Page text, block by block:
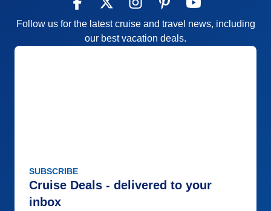
Follow us for the latest cruise and travel news, including
our best vacation deals.
SUBSCRIBE
Cruise Deals - delivered to your
inbox